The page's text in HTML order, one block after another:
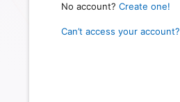
No account? Create one!
Can’t access your account?